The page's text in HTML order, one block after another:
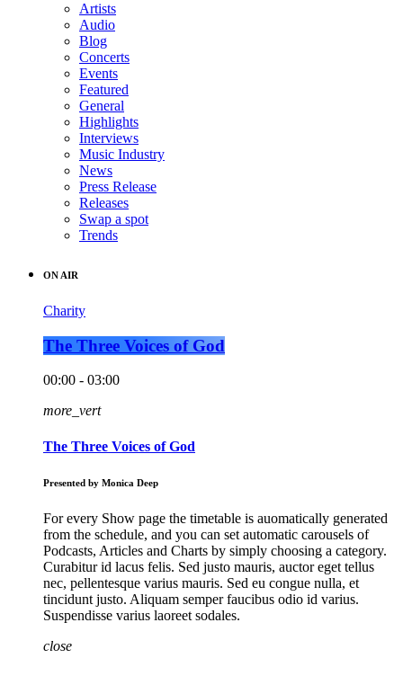
Artists
Audio
Blog
Concerts
Events
Featured
General
Highlights
Interviews
Music Industry
News
Press Release
Releases
Swap a spot
Trends
ON AIR
Charity
The Three Voices of God
00:00 - 03:00
more_vert
The Three Voices of God
Presented by Monica Deep
For every Show page the timetable is auomatically generated
from the schedule, and you can set automatic carousels of
Podcasts, Articles and Charts by simply choosing a category.
Curabitur id lacus felis. Sed justo mauris, auctor eget tellus
nec, pellentesque varius mauris. Sed eu congue nulla, et
tincidunt justo. Aliquam semper faucibus odio id varius.
Suspendisse varius laoreet sodales.
close